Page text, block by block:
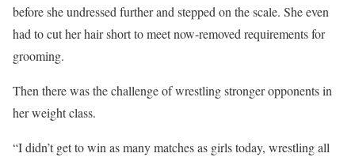
before she undressed further and stepped on the scale. She even
had to cut her hair short to meet now-removed requirements for
grooming.
Then there was the challenge of wrestling stronger opponents in
her weight class.
“I didn’t get to win as many matches as girls today, wrestling all